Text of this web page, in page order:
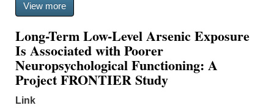
View more
Long-Term Low-Level Arsenic Exposure
Is Associated with Poorer
Neuropsychological Functioning: A
Project FRONTIER Study
Link